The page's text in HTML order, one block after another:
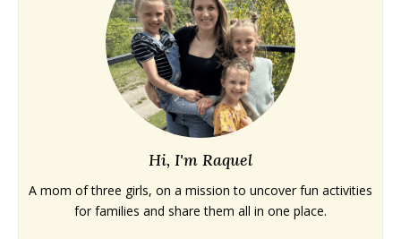
Hi, I'm Raquel
A mom of three girls, on a mission to uncover fun activities
for families and share them all in one place.